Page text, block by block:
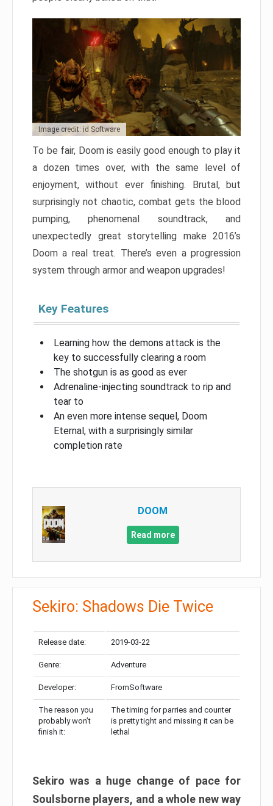
Image credit: id Software
To be fair, Doom is easily good enough to play it
a dozen times over, with the same level of
enjoyment, without ever finishing. Brutal, but
surprisingly not chaotic, combat gets the blood
pumping, phenomenal soundtrack, and
unexpectedly great storytelling make 2016’s
Doom a real treat. There’s even a progression
system through armor and weapon upgrades!
Key Features
Learning how the demons attack is the
key to successfully clearing a room
The shotgun is as good as ever
Adrenaline-injecting soundtrack to rip and
tear to
An even more intense sequel, Doom
Eternal, with a surprisingly similar
completion rate
DOOM
Read more
Sekiro: Shadows Die Twice
Release date: 2019-03-22
Genre: Adventure
Developer: FromSoftware
The reason you
probably won’t
finish it:
The timing for parries and counter
is pretty tight and missing it can be
lethal
Sekiro was a huge change of pace for
Soulsborne players, and a whole new way